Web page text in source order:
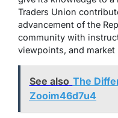
Traders Union
advancement of the
community with
viewpoints, and market
See also The
Zooim46d7u4